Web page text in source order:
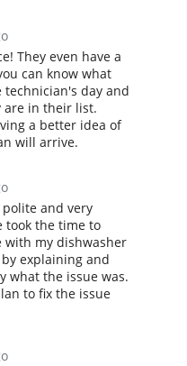
They even have a
can know what
day and
are in their list.
a better idea of
will arrive.
polite and very
took the time to
with my dishwasher
explaining and
what the issue was.
to fix the issue